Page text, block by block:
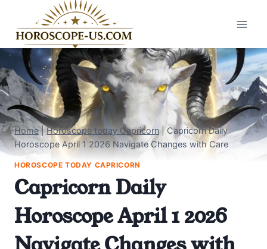
content
Home| Horoscope today Capricorn|Capricorn Daily
Horoscope April 1 2026 Navigate Changes with Care
HOROSCOPE TODAY CAPRICORN
Capricorn Daily
Horoscope April 1 2026